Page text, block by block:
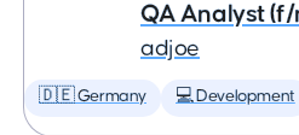
QA Analyst
adjoe
🇩🇪 Germany 💻 Development